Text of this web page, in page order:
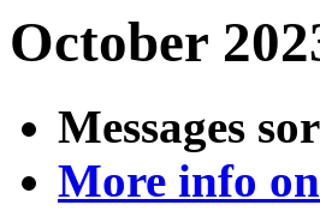
October
Messages
More info